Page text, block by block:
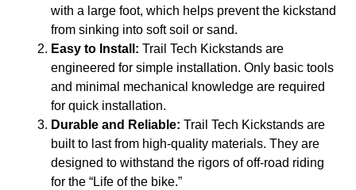
with a large foot, which helps prevent the kickstand
from sinking into soft soil or sand.
Easy to Install: Trail Tech Kickstands are
engineered for simple installation. Only basic tools
and minimal mechanical knowledge are required
for quick installation.
Durable and Reliable: Trail Tech Kickstands are
built to last from high-quality materials. They are
designed to withstand the rigors of off-road riding
for the “Life of the bike.”